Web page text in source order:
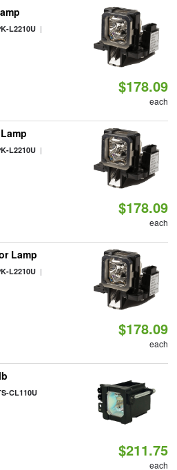
L2210U|
$178.09
each
L2210U|
$178.09
each
Lamp
L2210U|
$178.09
each
CL110U
$211.75
each